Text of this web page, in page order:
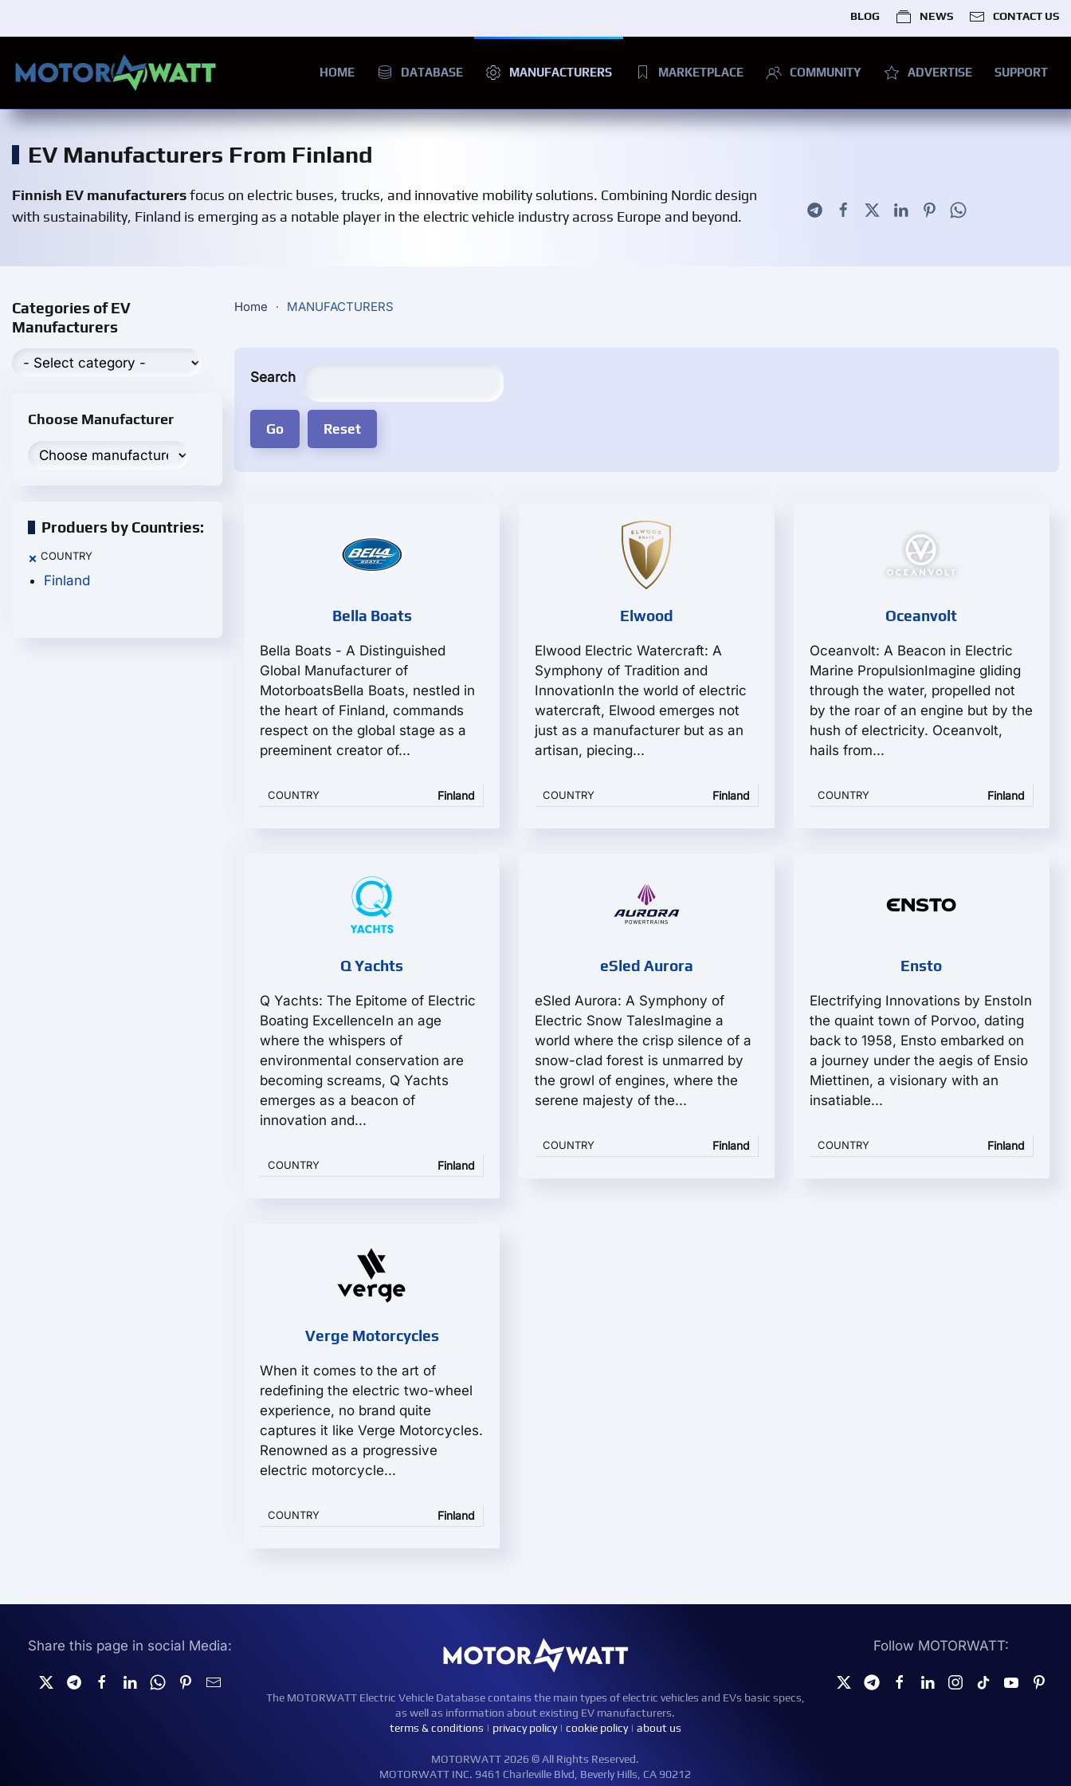
BLOG NEWS CONTACT US
HOME DATABASE MANUFACTURERS MARKETPLACE COMMUNITY ADVERTISE SUPPORT
EV Manufacturers From Finland
Finnish EV manufacturersfocus on electric buses, trucks, and innovative mobility solutions. Combining Nordic design
with sustainability, Finland is emerging as a notable player in the electric vehicle industry across Europe and beyond.
Home MANUFACTURERS
Search
Bella Boats
Bella Boats - A Distinguished
Global Manufacturer of
MotorboatsBella Boats, nestled in
the heart of Finland, commands
respect on the global stage as a
preeminent creator of...
COUNTRY Finland
Elwood
Elwood Electric Watercraft: A
Symphony of Tradition and
InnovationIn the world of electric
watercraft, Elwood emerges not
just as a manufacturer but as an
artisan, piecing...
COUNTRY Finland
Oceanvolt
Oceanvolt: A Beacon in Electric
Marine PropulsionImagine gliding
through the water, propelled not
by the roar of an engine but by the
hush of electricity. Oceanvolt,
hails from...
COUNTRY Finland
Q Yachts
Q Yachts: The Epitome of Electric
Boating ExcellenceIn an age
where the whispers of
environmental conservation are
becoming screams, Q Yachts
emerges as a beacon of
innovation and...
COUNTRY Finland
eSled Aurora
eSled Aurora: A Symphony of
Electric Snow TalesImagine a
world where the crisp silence of a
snow-clad forest is unmarred by
the growl of engines, where the
serene majesty of the...
COUNTRY Finland
Ensto
Electrifying Innovations by EnstoIn
the quaint town of Porvoo, dating
back to 1958, Ensto embarked on
a journey under the aegis of Ensio
Miettinen, a visionary with an
insatiable...
COUNTRY Finland
Verge Motorcycles
When it comes to the art of
redefining the electric two-wheel
experience, no brand quite
captures it like Verge Motorcycles.
Renowned as a progressive
electric motorcycle...
COUNTRY Finland
Categories of EV
Manufacturers
Choose Manufacturer
Produers by Countries:
× COUNTRY
Finland
Share this page in social Media:
The MOTORWATT Electric Vehicle Database contains the main types of electric vehicles and EVs basic specs,
as well as information about existing EV manufacturers.
terms & conditions | privacy policy| cookie policy| about us
MOTORWATT 2026 © All Rights Reserved.
MOTORWATT INC. 9461 Charleville Blvd, Beverly Hills, CA 90212
Follow MOTORWATT: